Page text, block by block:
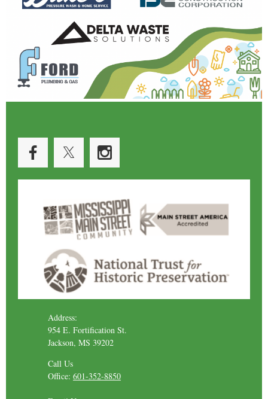
Address:
954 E. Fortification St.
Jackson, MS 39202
Call Us
Office: 601-352-8850